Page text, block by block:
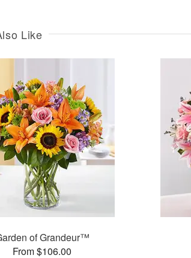
Like
of Grandeur™
From $106.00